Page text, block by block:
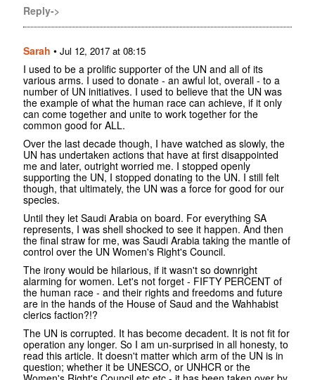
Reply->
Sarah • Jul 12, 2017 at 08:15
I used to be a prolific supporter of the UN and all of its
various arms. I used to donate - an awful lot, overall - to a
number of UN initiatives. I used to believe that the UN was
the example of what the human race can achieve, if it only
can come together and unite to work together for the
common good for ALL.
Over the last decade though, I have watched as slowly, the
UN has undertaken actions that have at first disappointed
me and later, outright worried me. I stopped openly
supporting the UN, I stopped donating to the UN. I still felt
though, that ultimately, the UN was a force for good for our
species.
Until they let Saudi Arabia on board. For everything SA
represents, I was shell shocked to see it happen. And then
the final straw for me, was Saudi Arabia taking the mantle of
control over the UN Women's Right's Council.
The irony would be hilarious, if it wasn't so downright
alarming for women. Let's not forget - FIFTY PERCENT of
the human race - and their rights and freedoms and future
are in the hands of the House of Saud and the Wahhabist
clerics faction?!?
The UN is corrupted. It has become decadent. It is not fit for
operation any longer. So I am un-surprised in all honesty, to
read this article. It doesn't matter which arm of the UN is in
question; whether it be UNESCO, or UNHCR or the